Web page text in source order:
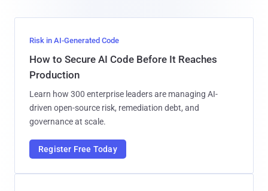
Risk in AI-Generated Code
How to Secure AI Code Before It Reaches
Production
Learn how 300 enterprise leaders are managing AI-
driven open-source risk, remediation debt, and
governance at scale.
Register Free Today